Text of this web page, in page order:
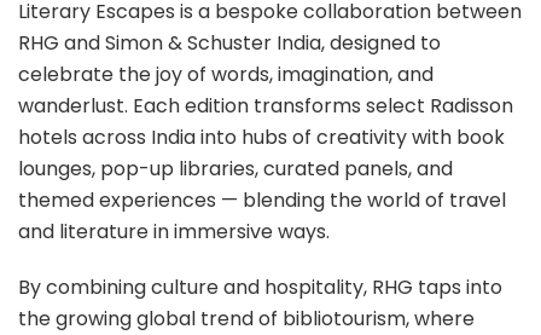
Literary Escapes is a bespoke collaboration between
RHG and Simon & Schuster India, designed to
celebrate the joy of words, imagination, and
wanderlust. Each edition transforms select Radisson
hotels across India into hubs of creativity with book
lounges, pop-up libraries, curated panels, and
themed experiences — blending the world of travel
and literature in immersive ways.
By combining culture and hospitality, RHG taps into
the growing global trend of bibliotourism, where